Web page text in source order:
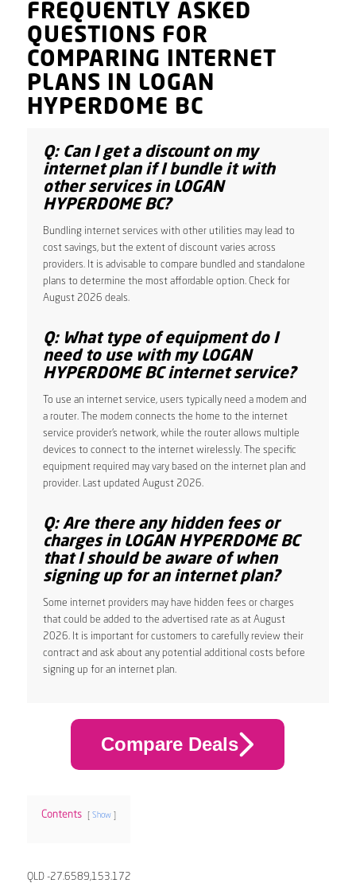
FREQUENTLY ASKED
QUESTIONS FOR
COMPARING INTERNET
PLANS IN LOGAN
HYPERDOME BC
Q: Can I get a discount on my
internet plan if I bundle it with
other services in LOGAN
HYPERDOME BC?
Bundling internet services with other utilities may lead to
cost savings, but the extent of discount varies across
providers. It is advisable to compare bundled and standalone
plans to determine the most affordable option. Check for
August 2026 deals.
Q: What type of equipment do I
need to use with my LOGAN
HYPERDOME BC internet service?
To use an internet service, users typically need a modem and
a router. The modem connects the home to the internet
service provider’s network, while the router allows multiple
devices to connect to the internet wirelessly. The specific
equipment required may vary based on the internet plan and
provider. Last updated August 2026.
Q: Are there any hidden fees or
charges in LOGAN HYPERDOME BC
that I should be aware of when
signing up for an internet plan?
Some internet providers may have hidden fees or charges
that could be added to the advertised rate as at August
2026. It is important for customers to carefully review their
contract and ask about any potential additional costs before
signing up for an internet plan.
Compare Deals
Contents Show
QLD -27.6589,153.172